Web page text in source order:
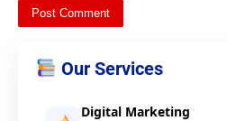
Our Services
Digital Marketing